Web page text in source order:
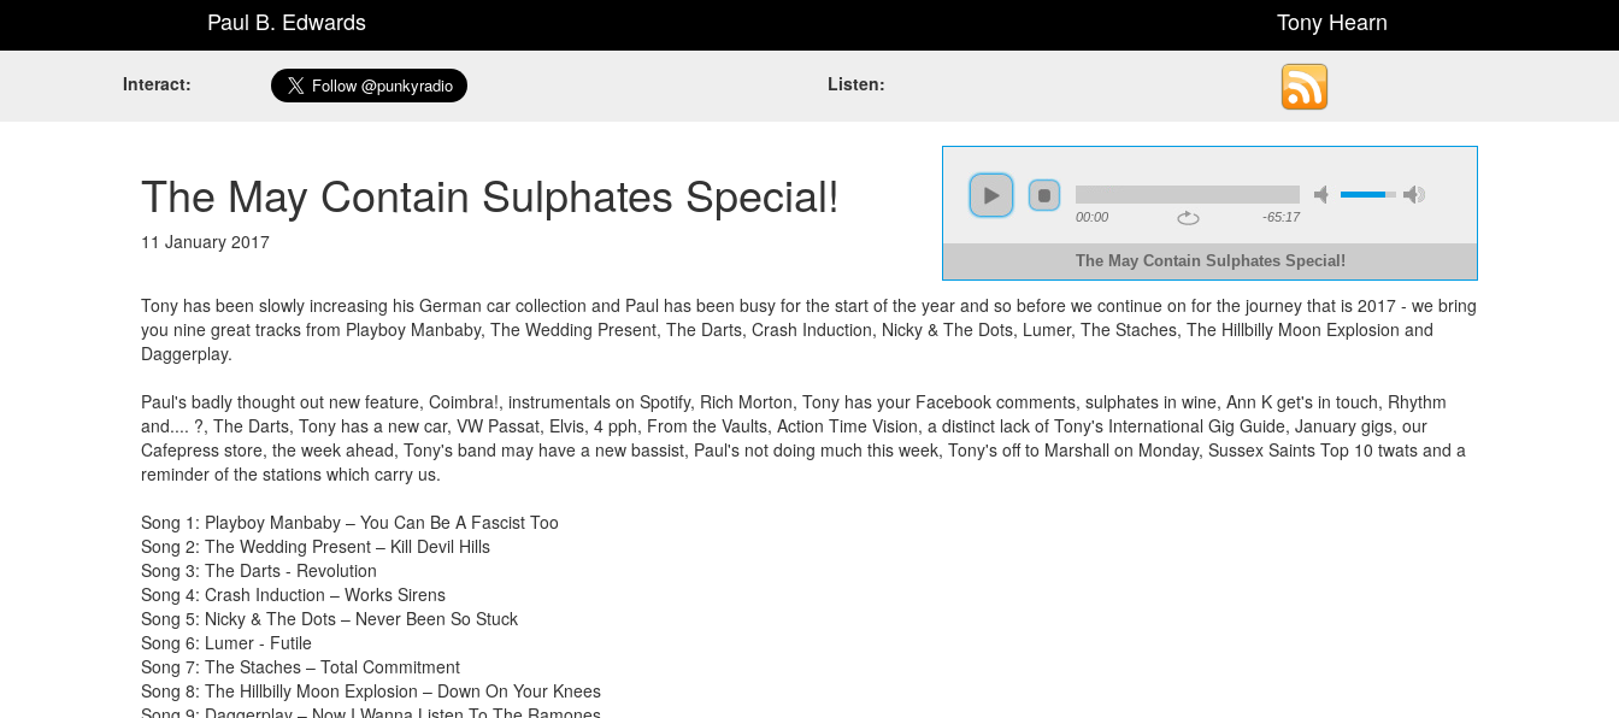
Paul B. Edwards Tony Hearn
Interact: Listen:
The May Contain Sulphates Special!
11 January 2017
00:00 -65:17
The May Contain Sulphates Special!
Tony has been slowly increasing his German car collection and Paul has been busy for the start of the year and so before we continue on for the journey that is 2017 - we bring
you nine great tracks from Playboy Manbaby, The Wedding Present, The Darts, Crash Induction, Nicky & The Dots, Lumer, The Staches, The Hillbilly Moon Explosion and
Daggerplay.
Paul's badly thought out new feature, Coimbra!, instrumentals on Spotify, Rich Morton, Tony has your Facebook comments, sulphates in wine, Ann K get's in touch, Rhythm
and.... ?, The Darts, Tony has a new car, VW Passat, Elvis, 4 pph, From the Vaults, Action Time Vision, a distinct lack of Tony's International Gig Guide, January gigs, our
Cafepress store, the week ahead, Tony's band may have a new bassist, Paul's not doing much this week, Tony's off to Marshall on Monday, Sussex Saints Top 10 twats and a
reminder of the stations which carry us.
Song 1: Playboy Manbaby – You Can Be A Fascist Too
Song 2: The Wedding Present – Kill Devil Hills
Song 3: The Darts - Revolution
Song 4: Crash Induction – Works Sirens
Song 5: Nicky & The Dots – Never Been So Stuck
Song 6: Lumer - Futile
Song 7: The Staches – Total Commitment
Song 8: The Hillbilly Moon Explosion – Down On Your Knees